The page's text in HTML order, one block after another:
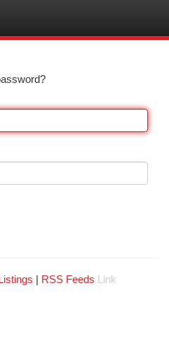
RSS Feeds
Link